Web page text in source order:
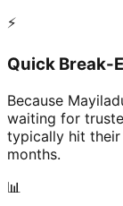
⚡
Quick Break-
Because
waiting for
typically hit
months.
📊